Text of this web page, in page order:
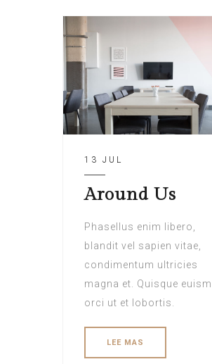
13 JUL
Around Us
Phasellus enim libero,
blandit vel sapien vitae,
condimentum ultricies
magna et. Quisque
orci ut et lobortis.
LEE MAS